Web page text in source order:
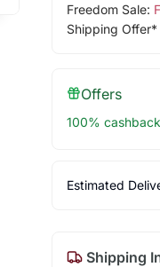
Freedom Sale:
Shipping Offer*
Offers
100% cashback
Estimated
Shipping